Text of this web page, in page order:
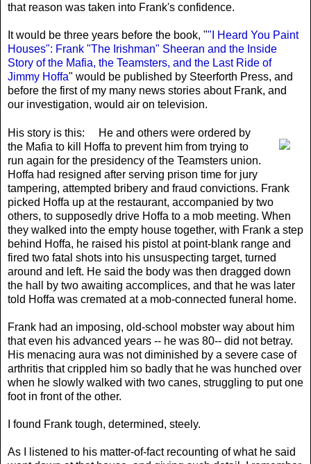
that reason was taken into Frank's confidence.
It would be three years before the book, ""I Heard You Paint
Houses": Frank "The Irishman" Sheeran and the Inside
Story of the Mafia, the Teamsters, and the Last Ride of
Jimmy Hoffa" would be published by Steerforth Press, and
before the first of my many news stories about Frank, and
our investigation, would air on television.
His story is this:
He and others were ordered by
the Mafia to kill Hoffa to prevent him from trying to
run again for the presidency of the Teamsters union.
Hoffa had resigned after serving prison time for jury
tampering, attempted bribery and fraud convictions. Frank
picked Hoffa up at the restaurant, accompanied by two
others, to supposedly drive Hoffa to a mob meeting. When
they walked into the empty house together, with Frank a step
behind Hoffa, he raised his pistol at point-blank range and
fired two fatal shots into his unsuspecting target, turned
around and left. He said the body was then dragged down
the hall by two awaiting accomplices, and that he was later
told Hoffa was cremated at a mob-connected funeral home.
Frank had an imposing, old-school mobster way about him
that even his advanced years -- he was 80-- did not betray.
His menacing aura was not diminished by a severe case of
arthritis that crippled him so badly that he was hunched over
when he slowly walked with two canes, struggling to put one
foot in front of the other.
I found Frank tough, determined, steely.
As I listened to his matter-of-fact recounting of what he said